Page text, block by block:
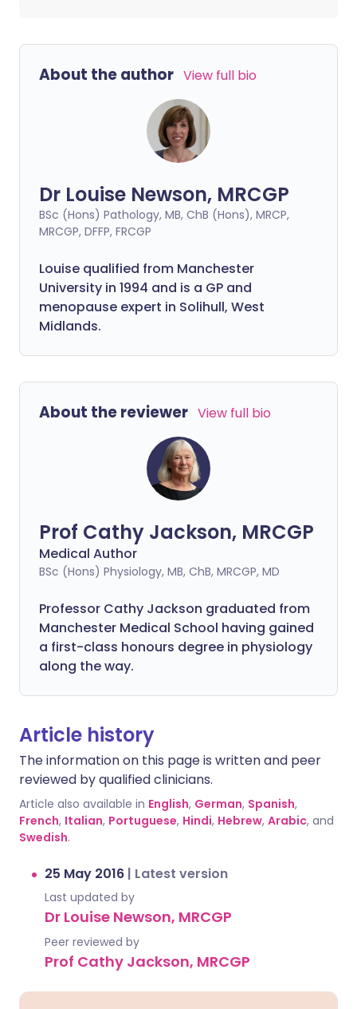
About the author View full bio
Dr Louise Newson, MRCGP
BSc (Hons) Pathology, MB, ChB (Hons), MRCP,
MRCGP, DFFP, FRCGP
Louise qualified from Manchester
University in 1994 and is a GP and
menopause expert in Solihull, West
Midlands.
About the reviewer View full bio
Prof Cathy Jackson, MRCGP
Medical Author
BSc (Hons) Physiology, MB, ChB, MRCGP, MD
Professor Cathy Jackson graduated from
Manchester Medical School having gained
a first-class honours degree in physiology
along the way.
Article history
The information on this page is written and peer
reviewed by qualified clinicians.
Article also available in English, German, Spanish,
French, Italian, Portuguese, Hindi, Hebrew, Arabic, and
Swedish.
25 May 2016 | Latest version
Last updated by
Dr Louise Newson, MRCGP
Peer reviewed by
Prof Cathy Jackson, MRCGP